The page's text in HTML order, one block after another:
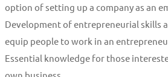
option of setting up a company as an
Development of entrepreneurial skills
equip people to work in an
Essential knowledge for those
own business